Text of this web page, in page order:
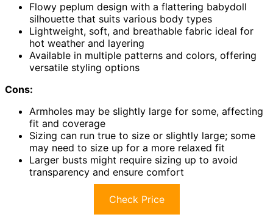
Flowy peplum design with a flattering babydoll
silhouette that suits various body types
Lightweight, soft, and breathable fabric ideal for
hot weather and layering
Available in multiple patterns and colors, offering
versatile styling options
Cons:
Armholes may be slightly large for some, affecting
fit and coverage
Sizing can run true to size or slightly large; some
may need to size up for a more relaxed fit
Larger busts might require sizing up to avoid
transparency and ensure comfort
Check Price